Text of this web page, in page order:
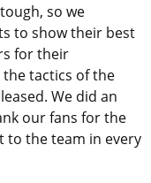
so we
to show their best
for their
the tactics of the
We did an
our fans for the
the team in every